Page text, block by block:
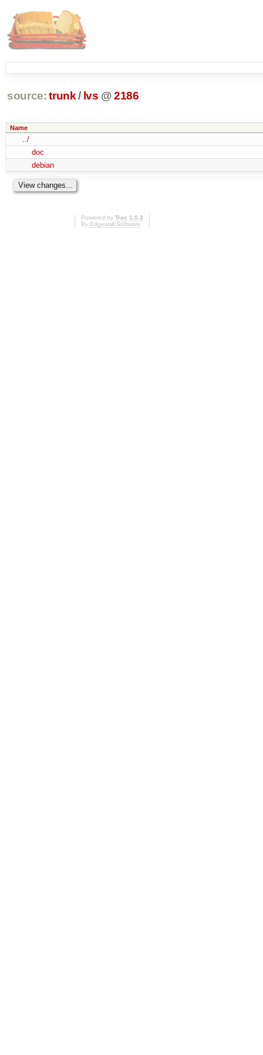
source: trunk / lvs @2186
Name
../
doc
debian
Powered by Trac 1.0.2
By Edgewall Software.